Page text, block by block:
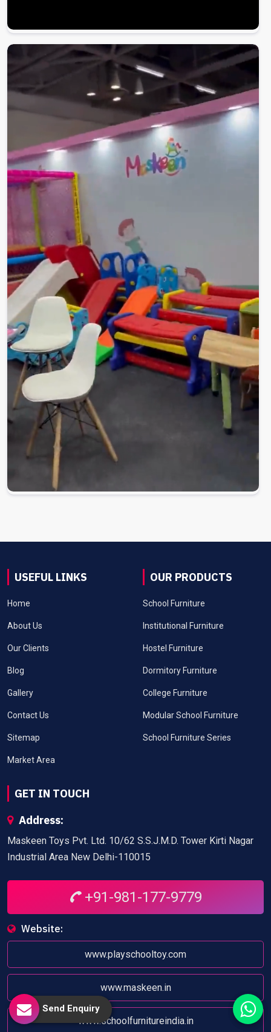
USEFUL LINKS
Home
About Us
Our Clients
Blog
Gallery
Contact Us
Sitemap
Market Area
OUR PRODUCTS
School Furniture
Institutional Furniture
Hostel Furniture
Dormitory Furniture
College Furniture
Modular School Furniture
School Furniture Series
GET IN TOUCH
Address:
Maskeen Toys Pvt. Ltd. 10/62 S.S.J.M.D. Tower Kirti Nagar
Industrial Area New Delhi-110015
+91-981-177-9779
Website:
www.playschooltoy.com
www.maskeen.in
www.schoolfurnitureindia.in
Send Enquiry